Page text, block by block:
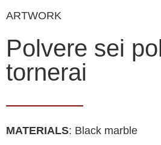
ARTWORK
Polvere sei
tornerai
MATERIALS: Black marble